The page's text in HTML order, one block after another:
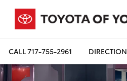
CALL717-755-2961